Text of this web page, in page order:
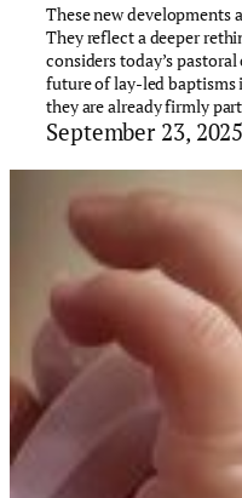
These new developments
They reflect a deeper
considers today’s
future of lay-led baptisms
they are already firmly
September 23, 2025